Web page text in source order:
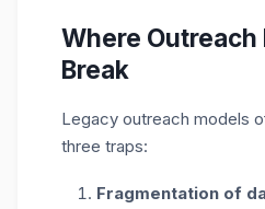
Where
Break
Legacy outreach models
three traps:
Fragmentation of